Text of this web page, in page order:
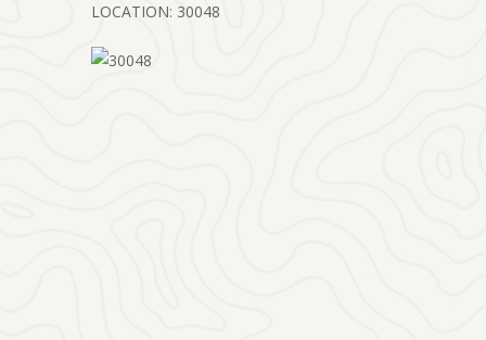
LOCATION: 30048